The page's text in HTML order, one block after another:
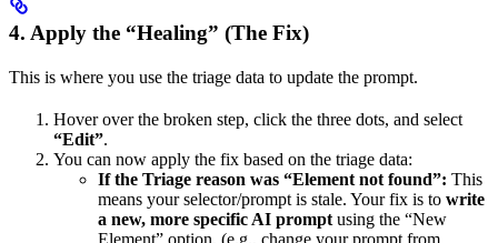
4. Apply the “Healing” (The Fix)
This is where you use the triage data to update the prompt.
Hover over the broken step, click the three dots, and select
“Edit”.
You can now apply the fix based on the triage data:
If the Triage reason was “Element not found”: This
means your selector/prompt is stale. Your fix is to write
a new, more specific AI prompt using the “New
Element” option. (e.g., change your prompt from